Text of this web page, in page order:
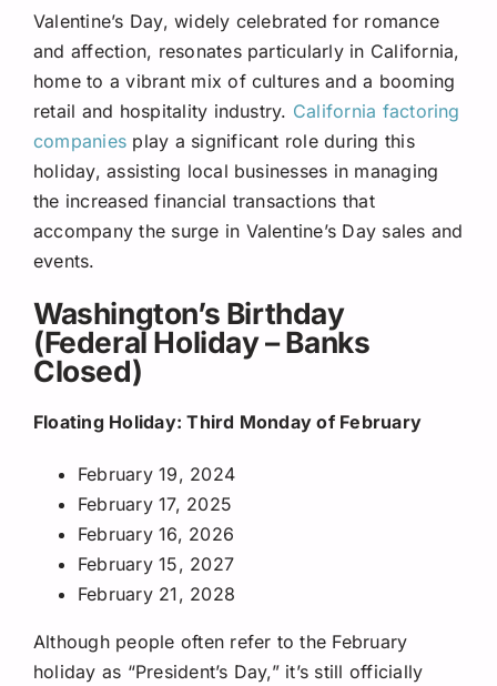
Valentine’s Day, widely celebrated for romance
and affection, resonates particularly in California,
home to a vibrant mix of cultures and a booming
retail and hospitality industry. California factoring
companies play a significant role during this
holiday, assisting local businesses in managing
the increased financial transactions that
accompany the surge in Valentine’s Day sales and
events.
Washington’s Birthday
(Federal Holiday – Banks
Closed)
Floating Holiday: Third Monday of February
February 19, 2024
February 17, 2025
February 16, 2026
February 15, 2027
February 21, 2028
Although people often refer to the February
holiday as “President’s Day,” it’s still officially